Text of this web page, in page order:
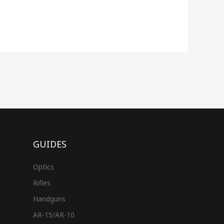
GUIDES
Optics
Rifles
Handguns
AR-15/AR-10